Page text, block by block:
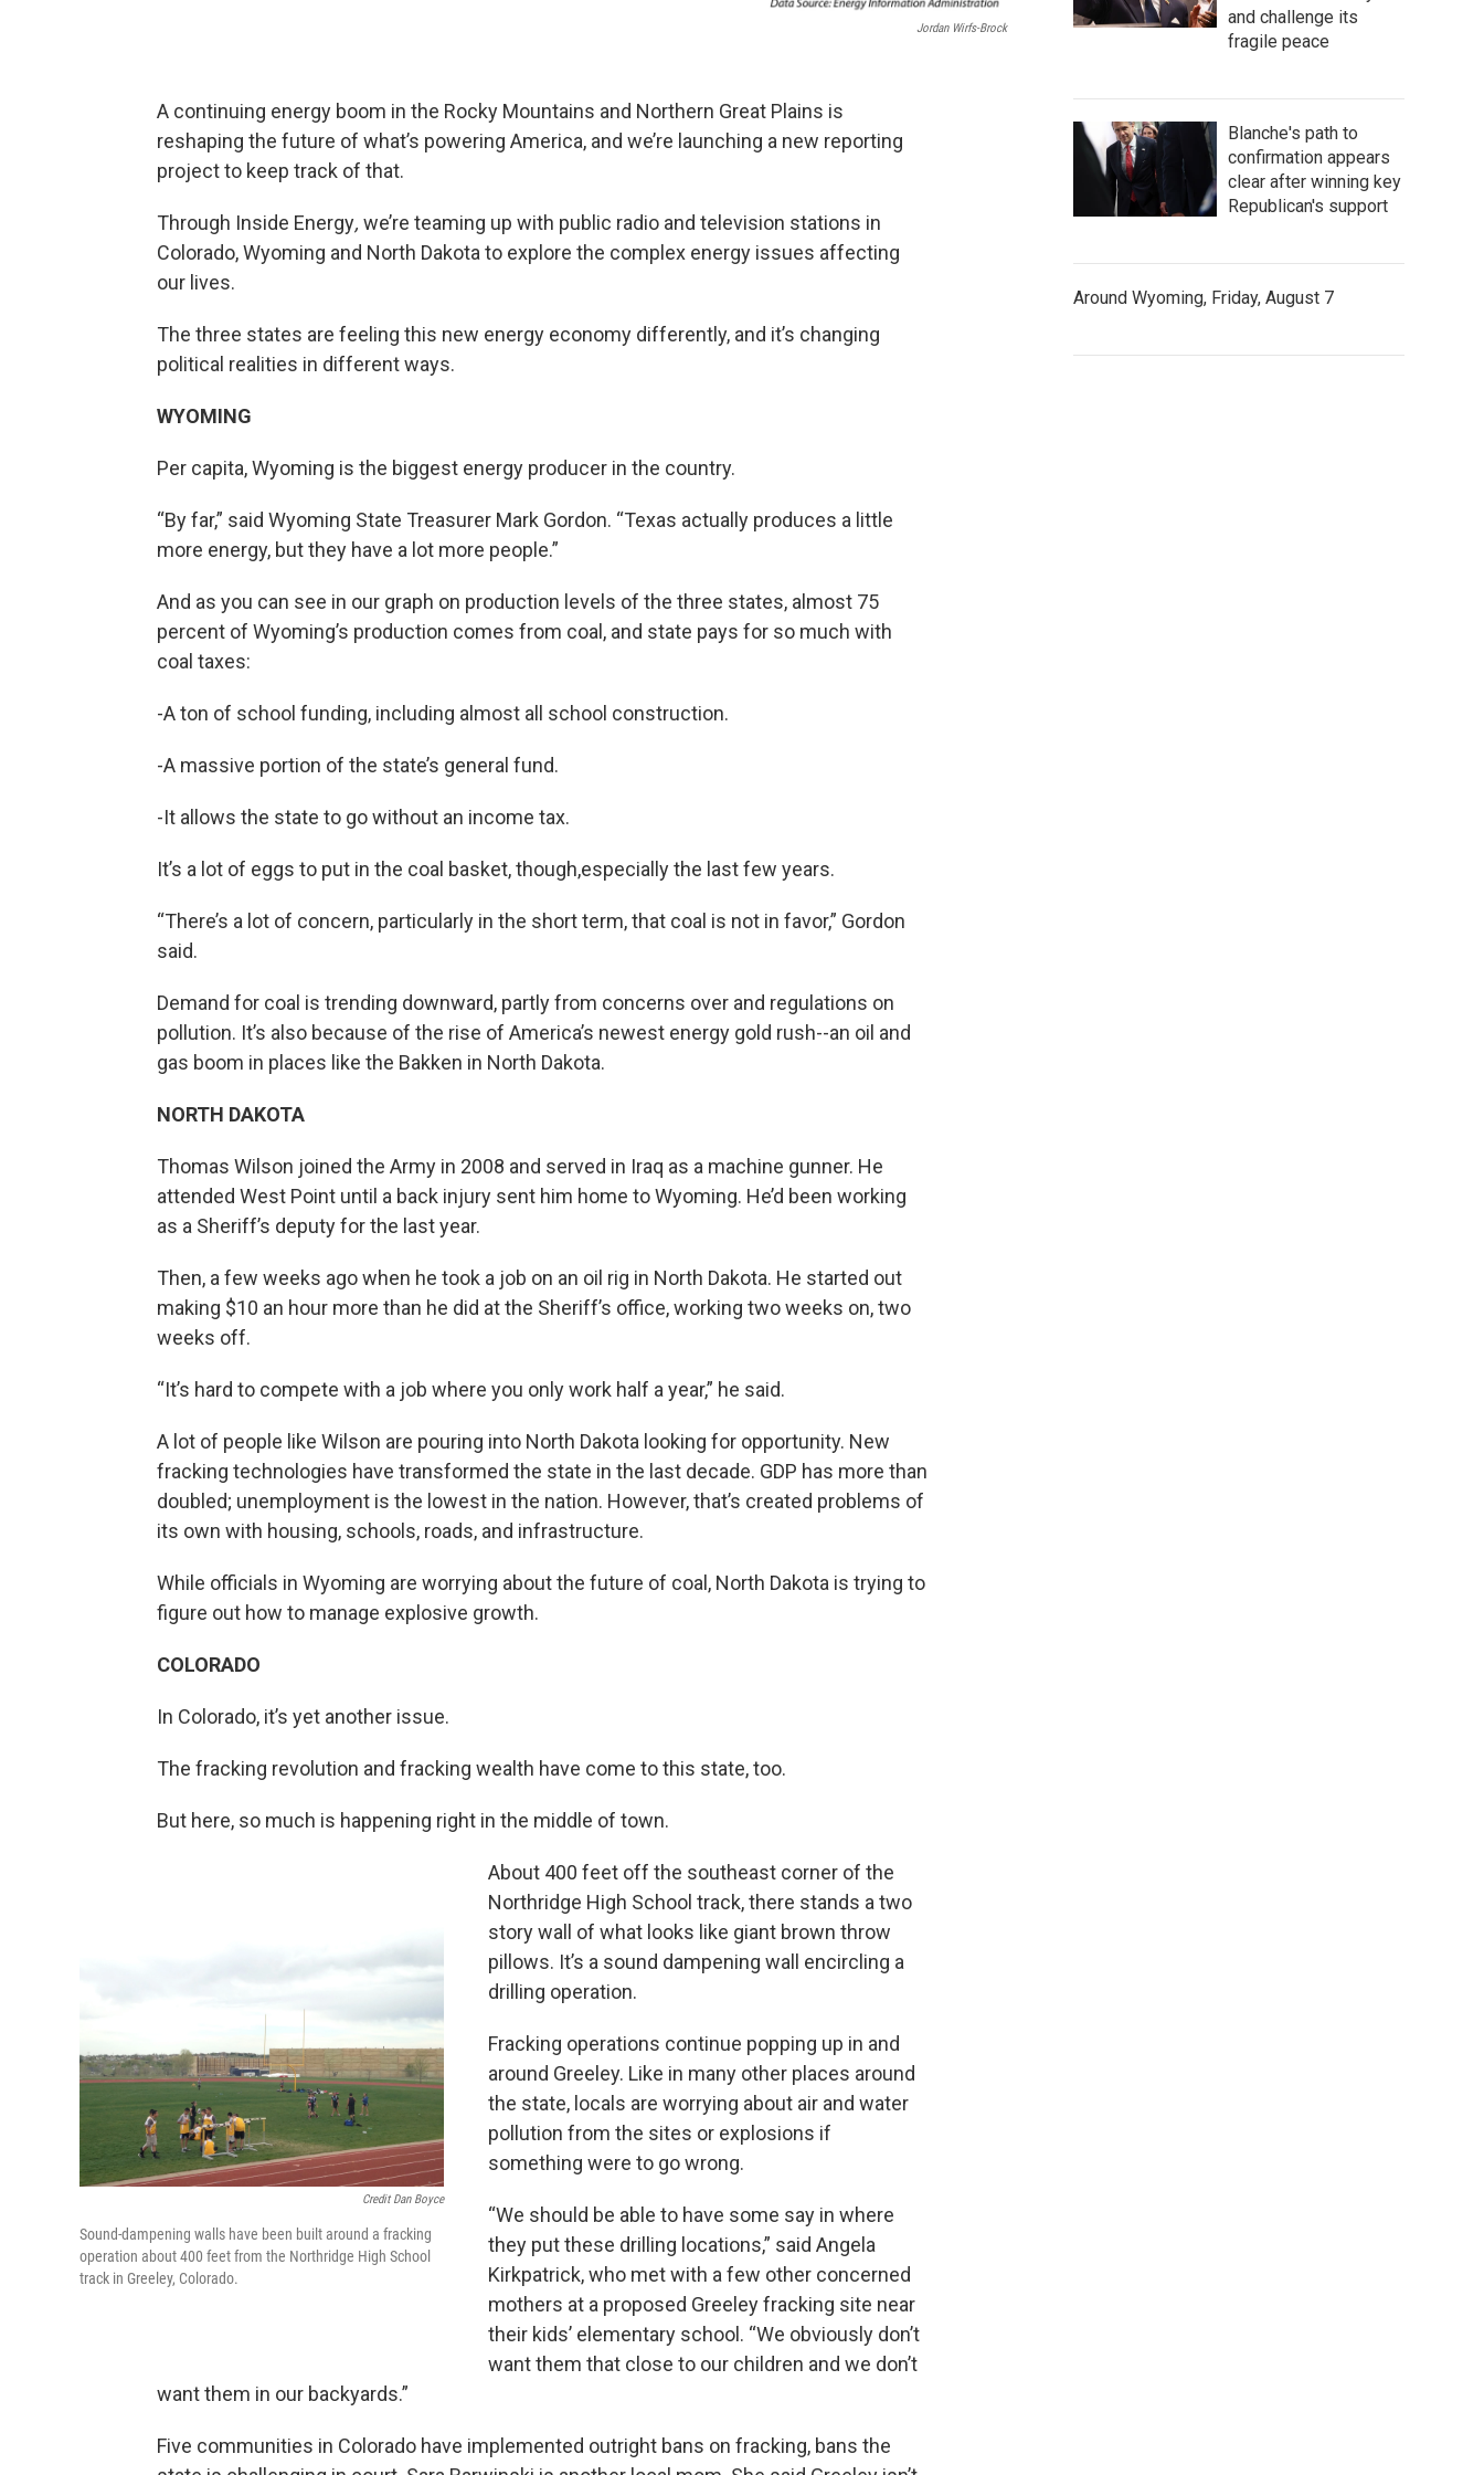
Jordan Wirfs-Brock
A continuing energy boom in the Rocky Mountains and Northern Great Plains is
reshaping the future of what’s powering America, and we’re launching a new reporting
project to keep track of that.
Through Inside Energy, we’re teaming up with public radio and television stations in
Colorado, Wyoming and North Dakota to explore the complex energy issues affecting
our lives.
The three states are feeling this new energy economy differently, and it’s changing
political realities in different ways.
WYOMING
Per capita, Wyoming is the biggest energy producer in the country.
“By far,” said Wyoming State Treasurer Mark Gordon. “Texas actually produces a little
more energy, but they have a lot more people.”
And as you can see in our graph on production levels of the three states, almost 75
percent of Wyoming’s production comes from coal, and state pays for so much with
coal taxes:
-A ton of school funding, including almost all school construction.
-A massive portion of the state’s general fund.
-It allows the state to go without an income tax.
It’s a lot of eggs to put in the coal basket, though,especially the last few years.
“There’s a lot of concern, particularly in the short term, that coal is not in favor,” Gordon
said.
Demand for coal is trending downward, partly from concerns over and regulations on
pollution. It’s also because of the rise of America’s newest energy gold rush--an oil and
gas boom in places like the Bakken in North Dakota.
NORTH DAKOTA
Thomas Wilson joined the Army in 2008 and served in Iraq as a machine gunner. He
attended West Point until a back injury sent him home to Wyoming. He’d been working
as a Sheriff’s deputy for the last year.
Then, a few weeks ago when he took a job on an oil rig in North Dakota. He started out
making $10 an hour more than he did at the Sheriff’s office, working two weeks on, two
weeks off.
“It’s hard to compete with a job where you only work half a year,” he said.
A lot of people like Wilson are pouring into North Dakota looking for opportunity. New
fracking technologies have transformed the state in the last decade. GDP has more than
doubled; unemployment is the lowest in the nation. However, that’s created problems of
its own with housing, schools, roads, and infrastructure.
While officials in Wyoming are worrying about the future of coal, North Dakota is trying to
figure out how to manage explosive growth.
COLORADO
In Colorado, it’s yet another issue.
The fracking revolution and fracking wealth have come to this state, too.
But here, so much is happening right in the middle of town.
Credit Dan Boyce
Sound-dampening walls have been built around a fracking
operation about 400 feet from the Northridge High School
track in Greeley, Colorado.
About 400 feet off the southeast corner of the
Northridge High School track, there stands a two
story wall of what looks like giant brown throw
pillows. It’s a sound dampening wall encircling a
drilling operation.
Fracking operations continue popping up in and
around Greeley. Like in many other places around
the state, locals are worrying about air and water
pollution from the sites or explosions if
something were to go wrong.
“We should be able to have some say in where
they put these drilling locations,” said Angela
Kirkpatrick, who met with a few other concerned
mothers at a proposed Greeley fracking site near
their kids’ elementary school. “We obviously don’t
want them that close to our children and we don’t
want them in our backyards.”
Five communities in Colorado have implemented outright bans on fracking, bans the
and challenge its
fragile peace
Blanche's path to
confirmation appears
clear after winning key
Republican's support
Around Wyoming, Friday, August 7